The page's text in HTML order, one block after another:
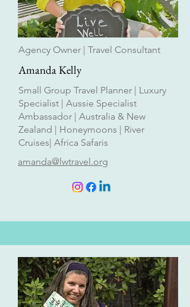
Agency Owner | Travel Consultant
Amanda Kelly
Small Group Travel Planner | Luxury
Specialist | Aussie Specialist
Ambassador | Australia & New
Zealand | Honeymoons | River
Cruises| Africa Safaris
amanda@lwtravel.org